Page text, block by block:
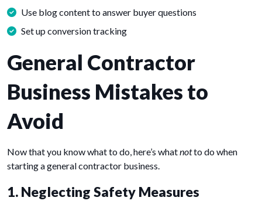
Use blog content to answer buyer questions
Set up conversion tracking
General Contractor
Business Mistakes to
Avoid
Now that you know what to do, here’s whatnotto do when
starting a general contractor business.
1. Neglecting Safety Measures